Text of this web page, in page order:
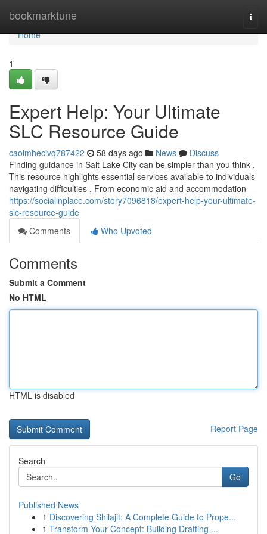
bookmarktune
Home
Home
1
Expert Help: Your Ultimate
SLC Resource Guide
caoimhecivq787422 58 days ago News
Discuss
Finding guidance in Salt Lake City can be simpler than you think .
This resource highlights essential services available to individuals
navigating difficulties . From economic aid and accommodation
https://socialinplace.com/story7096818/expert-help-your-ultimate-
slc-resource-guide
Comments
Who Upvoted
Comments
Submit a Comment
No HTML
HTML is disabled
Report Page
Search
Go
Published News
1 Discovering Shilajit: A Complete Guide to Prope...
1 Transform Your Concept: Building Drafting ...